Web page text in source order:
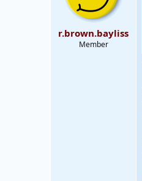
r.brown.bayliss
Member